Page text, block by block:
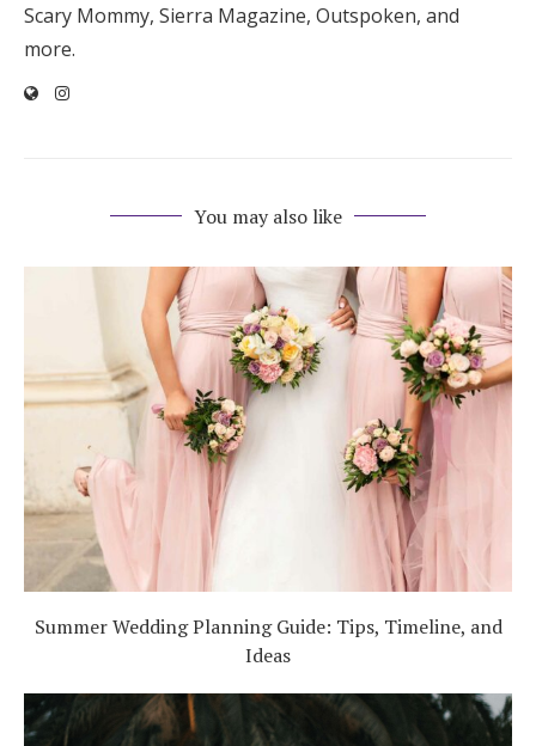
Scary Mommy, Sierra Magazine, Outspoken, and
more.
You may also like
Summer Wedding Planning Guide: Tips, Timeline, and
Ideas